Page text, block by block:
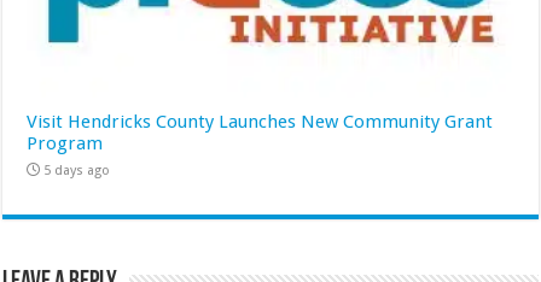
Visit Hendricks County Launches New Community Grant
Program
5 days ago